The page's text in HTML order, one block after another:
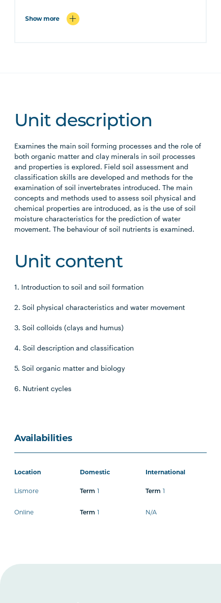
Show more
Unit description
Examines the main soil forming processes and the role of
both organic matter and clay minerals in soil processes
and properties is explored. Field soil assessment and
classification skills are developed and methods for the
examination of soil invertebrates introduced. The main
concepts and methods used to assess soil physical and
chemical properties are introduced, as is the use of soil
moisture characteristics for the prediction of water
movement. The behaviour of soil nutrients is examined.
Unit content
1. Introduction to soil and soil formation
2. Soil physical characteristics and water movement
3. Soil colloids (clays and humus)
4. Soil description and classification
5. Soil organic matter and biology
6. Nutrient cycles
Availabilities
Location Domestic International
Lismore Term 1 Term 1
Online Term 1 N/A